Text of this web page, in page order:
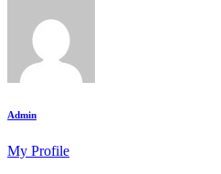
Admin
My Profile